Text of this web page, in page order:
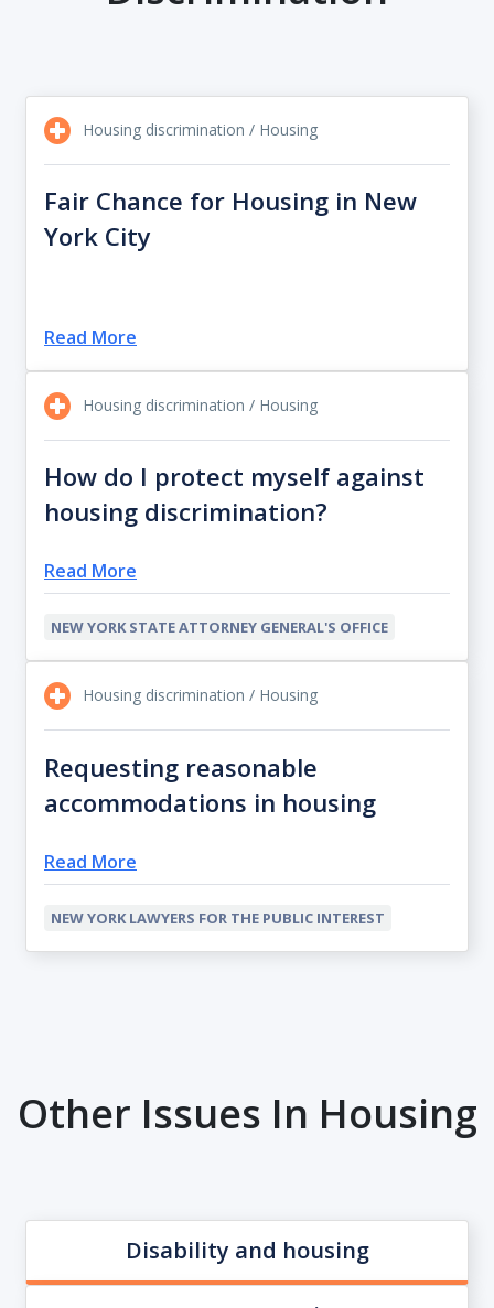
Housing discrimination / Housing
Fair Chance for Housing in New
York City
Read More
Housing discrimination / Housing
How do I protect myself against
housing discrimination?
Read More
NEW YORK STATE ATTORNEY GENERAL'S OFFICE
Housing discrimination / Housing
Requesting reasonable
accommodations in housing
Read More
NEW YORK LAWYERS FOR THE PUBLIC INTEREST
Other Issues In Housing
Disability and housing